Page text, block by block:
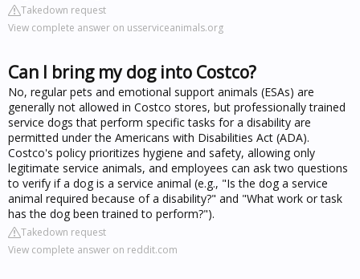
Takedown request
View complete answer on usserviceanimals.org
Can I bring my dog into Costco?
No, regular pets and emotional support animals (ESAs) are
generally not allowed in Costco stores, but professionally trained
service dogs that perform specific tasks for a disability are
permitted under the Americans with Disabilities Act (ADA).
Costco's policy prioritizes hygiene and safety, allowing only
legitimate service animals, and employees can ask two questions
to verify if a dog is a service animal (e.g., "Is the dog a service
animal required because of a disability?" and "What work or task
has the dog been trained to perform?").
Takedown request
View complete answer on reddit.com